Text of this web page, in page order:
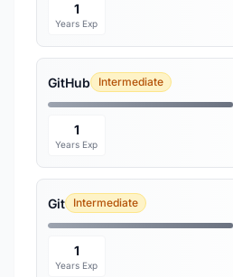
1
Years Exp
GitHub Intermediate
1
Years Exp
Git Intermediate
1
Years Exp